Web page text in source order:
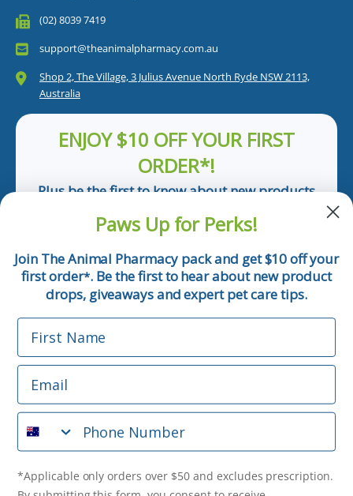
(02) 8039 7419
support@theanimalpharmacy.com.au
Shop 2, The Village, 3 Julius Avenue North Ryde NSW 2113,
Australia
ENJOY $10 OFF YOUR FIRST
ORDER*!
Plus be the first to know about new products
Email
Phone Number
*Applicable only orders over $50 and excludes prescription.
By submitting this form, you consent to receive
informational (e.g., order updates) and/or marketing texts
(e.g., cart reminders) from The Animal Pharmacy including
purchase. Msg & data rates may apply. Msg frequency varies.
Unsubscribe at any time by replying STOP or clicking the
Paws Up for Perks!
Join The Animal Pharmacy pack and get $10 off your
first order*. Be the first to hear about new product
drops, giveaways and expert pet care tips.
First Name
Email
Phone Number
*Applicable only orders over $50 and excludes prescription.